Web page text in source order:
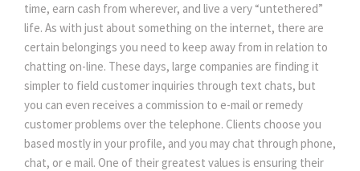
time, earn cash from wherever, and live a very “untethered”
life. As with just about something on the internet, there are
certain belongings you need to keep away from in relation to
chatting on-line. These days, large companies are finding it
simpler to field customer inquiries through text chats, but
you can even receives a commission to e-mail or remedy
customer problems over the telephone. Clients choose you
based mostly in your profile, and you may chat through phone,
chat, or e mail. One of their greatest values is ensuring their